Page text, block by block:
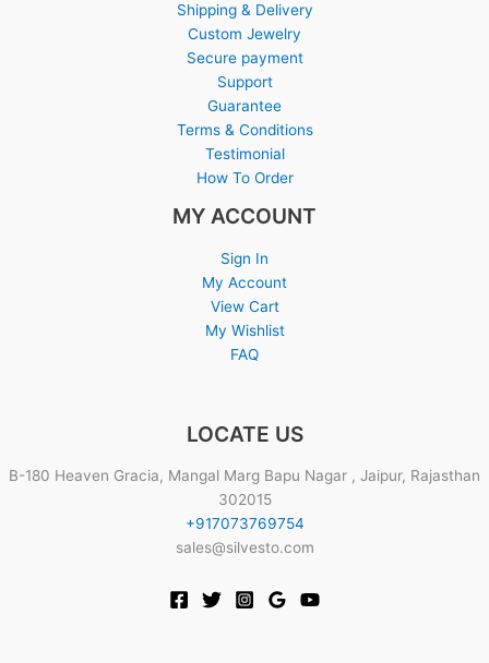
Shipping & Delivery
Custom Jewelry
Secure payment
Support
Guarantee
Terms & Conditions
Testimonial
How To Order
MY ACCOUNT
Sign In
My Account
View Cart
My Wishlist
FAQ
LOCATE US
B-180 Heaven Gracia, Mangal Marg Bapu Nagar , Jaipur, Rajasthan
302015
+917073769754
sales@silvesto.com